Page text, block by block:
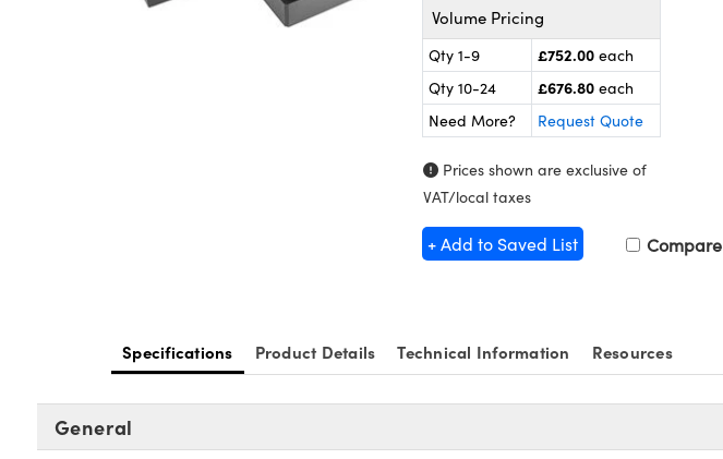
Volume Pricing
Qty 1-9 £752.00 each
Qty 10-24
£676.80 each
Need More?
Request Quote
Prices shown are exclusive of
VAT/local taxes
+ Add to Saved List Compare
Specifications Product Details Technical Information Resources
General